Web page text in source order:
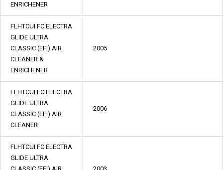
ENRICHENER
FLHTCUI FC ELECTRA
GLIDE ULTRA
CLASSIC (EFI) AIR
CLEANER &
ENRICHENER
2005
FLHTCUI FC ELECTRA
GLIDE ULTRA
CLASSIC (EFI) AIR
CLEANER
2006
FLHTCUI FC ELECTRA
GLIDE ULTRA